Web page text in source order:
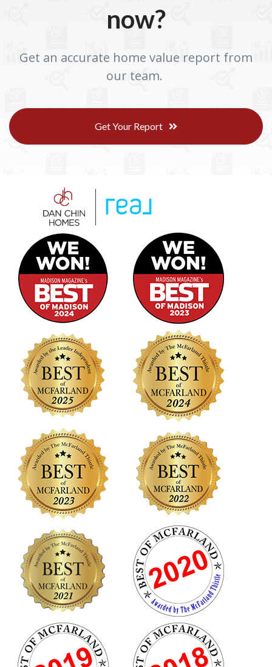
now?
Get an accurate home value report from
our team.
Get Your Report